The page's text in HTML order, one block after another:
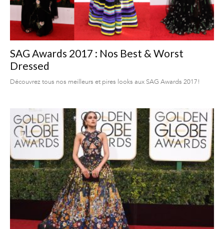
SAG Awards 2017 : Nos Best & Worst
Dressed
Découvrez tous nos meilleurs et pires looks aux SAG Awards 2017!